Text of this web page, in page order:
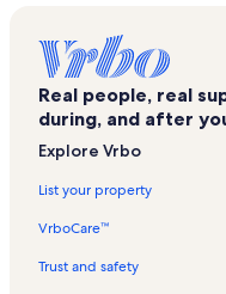
Beachwalk Isles Vacation
Four Mile Cove Ecological
Caloosa Yacht and
Mcgregor Vacation Rentals
Real people, real
during, and after
Explore Vrbo
List your property
VrboCare™
Trust and safety